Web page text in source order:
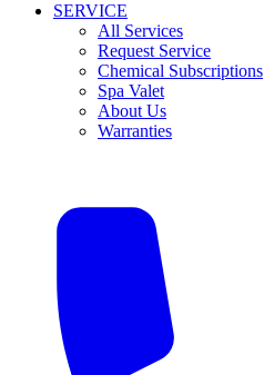
SERVICE
All Services
Request Service
Chemical Subscriptions
Spa Valet
About Us
Warranties